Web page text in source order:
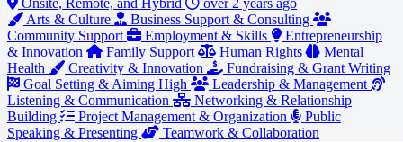
Onsite, Remote, and Hybrid
over 2 years ago
Arts & Culture
Business Support & Consulting
Community Support
Employment & Skills
Entrepreneurship
& Innovation
Family Support Human Rights
Mental
Health
Creativity & Innovation
Fundraising & Grant Writing
Goal Setting & Aiming High
Leadership & Management
Listening & Communication
Networking & Relationship
Building
Project Management & Organization
Public
Speaking & Presenting
Teamwork & Collaboration